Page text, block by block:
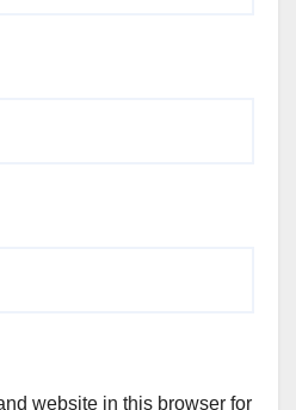
website in this browser for